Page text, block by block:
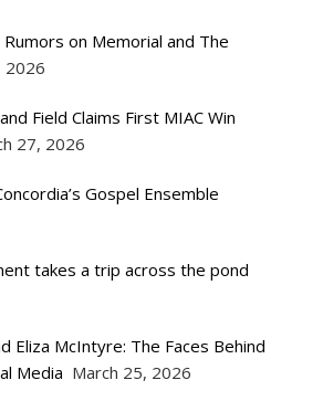
on Memorial and The
2026
Field Claims First MIAC Win
27, 2026
Gospel Ensemble
takes a trip across the pond
Eliza McIntyre: The Faces Behind
Media March 25, 2026